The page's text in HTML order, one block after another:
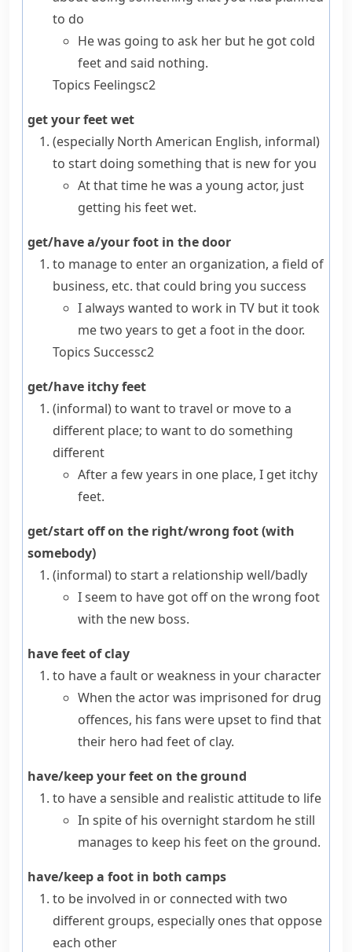
to do
He was going to ask her but he got cold
feet and said nothing.
Topics Feelingsc2
get your feet wet
(especially North American English, informal)
to start doing something that is new for you
At that time he was a young actor, just
getting his feet wet.
get/have a/your foot in the door
to manage to enter an organization, a field of
business, etc. that could bring you success
I always wanted to work in TV but it took
me two years to get a foot in the door.
Topics Successc2
get/have itchy feet
(informal)to want to travel or move to a
different place; to want to do something
different
After a few years in one place, I get itchy
feet.
get/start off on the right/wrong foot (with
somebody)
(informal)to start a relationship well/badly
I seem to have got off on the wrong foot
with the new boss.
have feet of clay
to have a fault or weakness in your character
When the actor was imprisoned for drug
offences, his fans were upset to find that
their hero had feet of clay.
have/keep your feet on the ground
to have a sensible and realistic attitude to life
In spite of his overnight stardom he still
manages to keep his feet on the ground.
have/keep a foot in both camps
to be involved in or connected with two
different groups, especially ones that oppose
each other